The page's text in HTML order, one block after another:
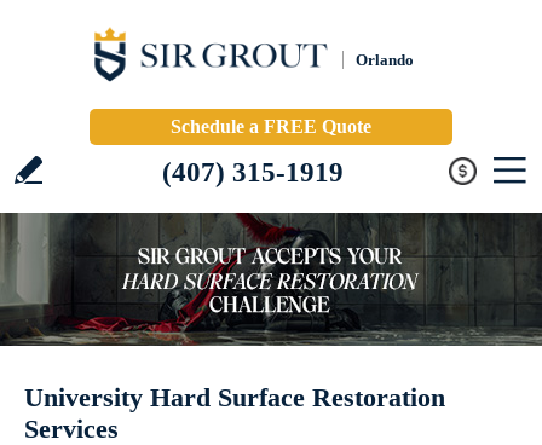
Orlando
Schedule a FREE Quote
(407) 315-1919
University Hard Surface Restoration
Services